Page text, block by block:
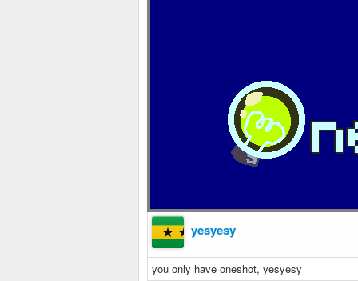
yesyesy
you only have oneshot, yesyesy